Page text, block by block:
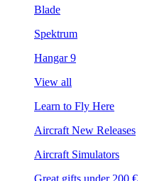
Blade
Spektrum
Hangar 9
View all
Learn to Fly Here
Aircraft New Releases
Aircraft Simulators
Great gifts under 200 €